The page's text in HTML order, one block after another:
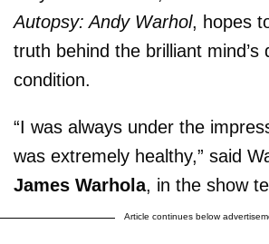
Autopsy: Andy Warhol, hopes
truth behind the brilliant mind’s
condition.
“I was always under the
was extremely healthy,” said
James Warhola, in the show
Article continues below